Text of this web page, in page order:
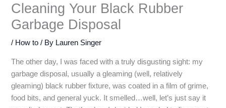
Cleaning Your Black Rubber
Garbage Disposal
/ How to / By Lauren Singer
The other day, I was faced with a truly disgusting sight: my
garbage disposal, usually a gleaming (well, relatively
gleaming) black rubber fixture, was coated in a film of grime,
food bits, and general yuck. It smelled…well, let’s just say it